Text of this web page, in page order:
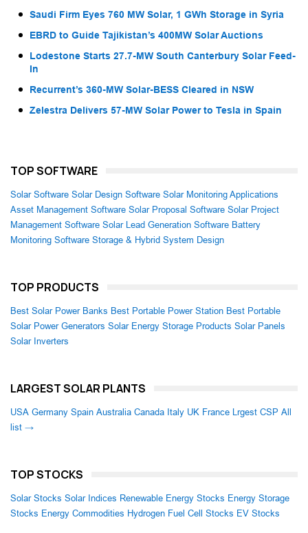
Saudi Firm Eyes 760 MW Solar, 1 GWh Storage in Syria
EBRD to Guide Tajikistan’s 400MW Solar Auctions
Lodestone Starts 27.7-MW South Canterbury Solar Feed-
In
Recurrent’s 360-MW Solar-BESS Cleared in NSW
Zelestra Delivers 57-MW Solar Power to Tesla in Spain
TOP SOFTWARE
Solar Software Solar Design Software Solar Monitoring Applications
Asset Management Software Solar Proposal Software Solar Project
Management Software Solar Lead Generation Software Battery
Monitoring Software Storage & Hybrid System Design
TOP PRODUCTS
Best Solar Power Banks Best Portable Power Station Best Portable
Solar Power Generators Solar Energy Storage Products Solar Panels
Solar Inverters
LARGEST SOLAR PLANTS
USA Germany Spain Australia Canada Italy UK France Lrgest CSP All
list →
TOP STOCKS
Solar Stocks Solar Indices Renewable Energy Stocks Energy Storage
Stocks Energy Commodities Hydrogen Fuel Cell Stocks EV Stocks